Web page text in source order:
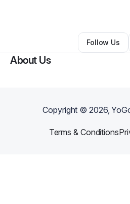
Other•Greenville,
Follow Us
About Us
Copyright ©2026,
Terms & Conditions